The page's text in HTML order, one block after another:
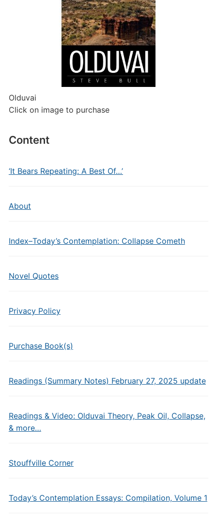
Olduvai
Click on image to purchase
Content
‘It Bears Repeating: A Best Of…’
About
Index–Today’s Contemplation: Collapse Cometh
Novel Quotes
Privacy Policy
Purchase Book(s)
Readings (Summary Notes) February 27, 2025 update
Readings & Video: Olduvai Theory, Peak Oil, Collapse,
& more…
Stouffville Corner
Today’s Contemplation Essays: Compilation, Volume 1